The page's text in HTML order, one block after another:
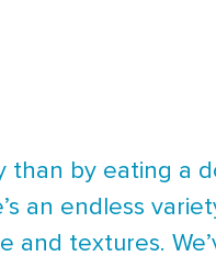
by eating a
an endless
textures.